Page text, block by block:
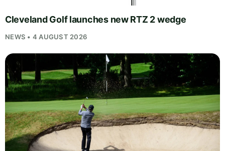
Cleveland Golf launches new RTZ 2 wedge
NEWS • 4 AUGUST 2026